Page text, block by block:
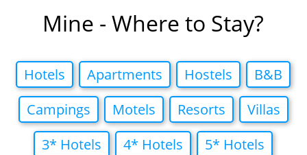
Mine - Where to Stay?
Hotels Apartments Hostels
B&B
Campings
Motels Resorts
Villas
3* Hotels
4* Hotels
5* Hotels